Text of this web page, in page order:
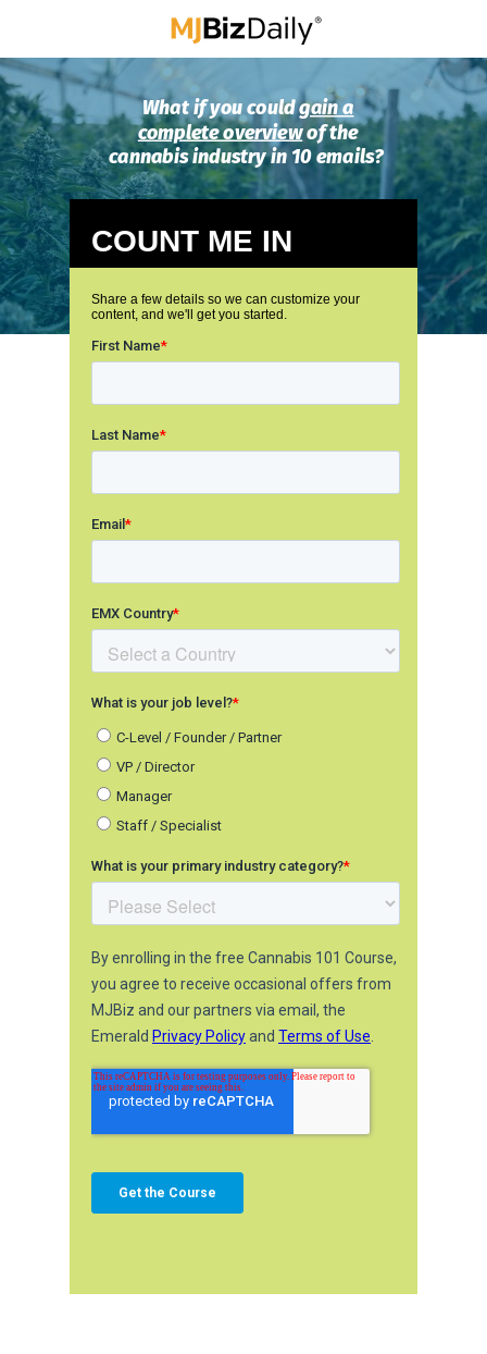
What if you couldgain a
complete overviewof the
cannabis industry in 10 emails?